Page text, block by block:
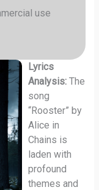
use
Lyrics
Analysis: The
song
“Rooster” by
Alice in
Chains is
laden with
profound
themes and